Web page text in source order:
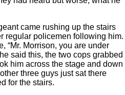
came rushing up the stairs
regular policemen following him.
“Mr. Morrison, you are under
said this, the two cops grabbed
him across the stage and down
three guys just sat there
for the stairs.